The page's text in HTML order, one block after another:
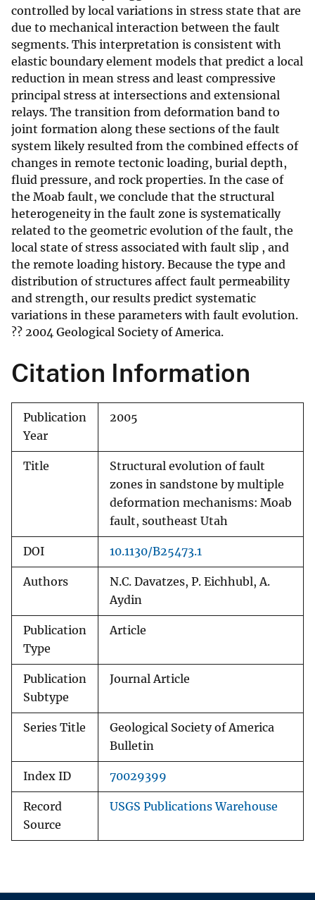
controlled by local variations in stress state that are
due to mechanical interaction between the fault
segments. This interpretation is consistent with
elastic boundary element models that predict a local
reduction in mean stress and least compressive
principal stress at intersections and extensional
relays. The transition from deformation band to
joint formation along these sections of the fault
system likely resulted from the combined effects of
changes in remote tectonic loading, burial depth,
fluid pressure, and rock properties. In the case of
the Moab fault, we conclude that the structural
heterogeneity in the fault zone is systematically
related to the geometric evolution of the fault, the
local state of stress associated with fault slip , and
the remote loading history. Because the type and
distribution of structures affect fault permeability
and strength, our results predict systematic
variations in these parameters with fault evolution.
?? 2004 Geological Society of America.
Citation Information
Publication
Year
2005
Title
Structural evolution of fault
zones in sandstone by multiple
deformation mechanisms: Moab
fault, southeast Utah
DOI 10.1130/B25473.1
Authors
N.C. Davatzes, P. Eichhubl, A.
Aydin
Publication
Type
Article
Publication
Subtype
Journal Article
Series Title
Geological Society of America
Bulletin
Index ID 70029399
Record
Source
USGS Publications Warehouse